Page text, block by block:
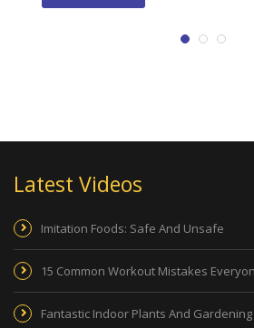
Latest Videos
Imitation Foods: Safe And Unsafe
15 Common Workout Mistakes
Fantastic Indoor Plants And